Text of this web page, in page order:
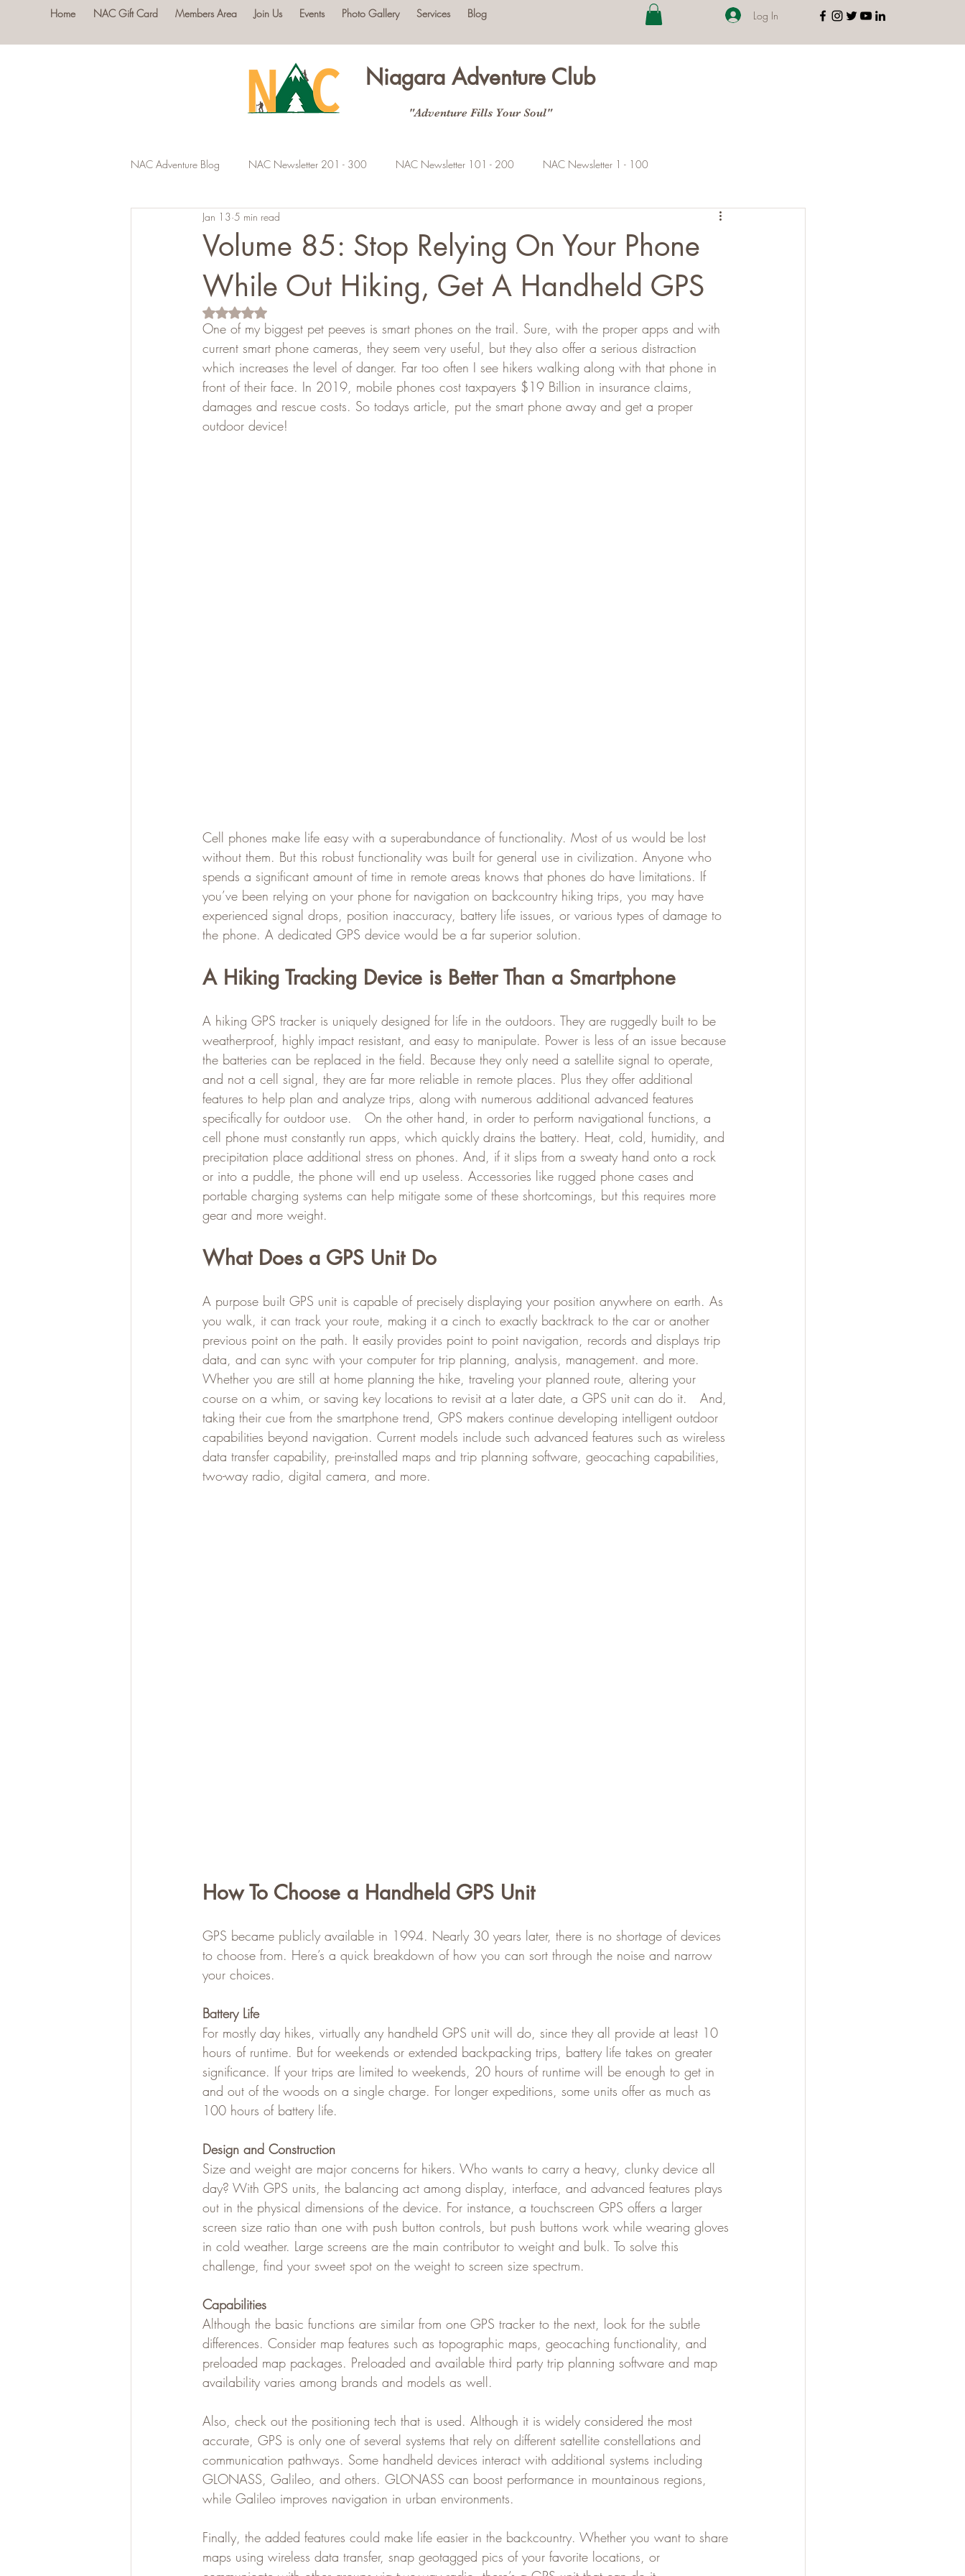
Home NAC Gift Card Members Area Join Us Events Photo Gallery Services Blog Log In
Niagara Adventure Club
"Adventure Fills Your Soul"
NAC Adventure Blog NAC Newsletter 201 - 300 NAC Newsletter 101 - 200 NAC Newsletter 1 - 100
Volume 85: Stop Relying On Your Phone
While Out Hiking, Get A Handheld GPS
Jan 13 5 min read
Rated NaN out of 5 stars.
One of my biggest pet peeves is smart phones on the trail. Sure, with the proper apps and with
current smart phone cameras, they seem very useful, but they also offer a serious distraction
which increases the level of danger. Far too often I see hikers walking along with that phone in
front of their face. In 2019, mobile phones cost taxpayers $19 Billion in insurance claims,
damages and rescue costs. So todays article, put the smart phone away and get a proper
outdoor device!
Cell phones make life easy with a superabundance of functionality. Most of us would be lost
without them. But this robust functionality was built for general use in civilization. Anyone who
spends a significant amount of time in remote areas knows that phones do have limitations. If
you’ve been relying on your phone for navigation on backcountry hiking trips, you may have
experienced signal drops, position inaccuracy, battery life issues, or various types of damage to
the phone. A dedicated GPS device would be a far superior solution.
A Hiking Tracking Device is Better Than a Smartphone
A hiking GPS tracker is uniquely designed for life in the outdoors. They are ruggedly built to be
weatherproof, highly impact resistant, and easy to manipulate. Power is less of an issue because
the batteries can be replaced in the field. Because they only need a satellite signal to operate,
and not a cell signal, they are far more reliable in remote places. Plus they offer additional
features to help plan and analyze trips, along with numerous additional advanced features
specifically for outdoor use.   On the other hand, in order to perform navigational functions, a
cell phone must constantly run apps, which quickly drains the battery. Heat, cold, humidity, and
precipitation place additional stress on phones. And, if it slips from a sweaty hand onto a rock
or into a puddle, the phone will end up useless. Accessories like rugged phone cases and
portable charging systems can help mitigate some of these shortcomings, but this requires more
gear and more weight.
What Does a GPS Unit Do
A purpose built GPS unit is capable of precisely displaying your position anywhere on earth. As
you walk, it can track your route, making it a cinch to exactly backtrack to the car or another
previous point on the path. It easily provides point to point navigation, records and displays trip
data, and can sync with your computer for trip planning, analysis, management. and more.
Whether you are still at home planning the hike, traveling your planned route, altering your
course on a whim, or saving key locations to revisit at a later date, a GPS unit can do it.   And,
taking their cue from the smartphone trend, GPS makers continue developing intelligent outdoor
capabilities beyond navigation. Current models include such advanced features such as wireless
data transfer capability, pre-installed maps and trip planning software, geocaching capabilities,
two-way radio, digital camera, and more.
How To Choose a Handheld GPS Unit
GPS became publicly available in 1994. Nearly 30 years later, there is no shortage of devices
to choose from. Here’s a quick breakdown of how you can sort through the noise and narrow
your choices.
Battery Life
For mostly day hikes, virtually any handheld GPS unit will do, since they all provide at least 10
hours of runtime. But for weekends or extended backpacking trips, battery life takes on greater
significance. If your trips are limited to weekends, 20 hours of runtime will be enough to get in
and out of the woods on a single charge. For longer expeditions, some units offer as much as
100 hours of battery life.
Design and Construction
Size and weight are major concerns for hikers. Who wants to carry a heavy, clunky device all
day? With GPS units, the balancing act among display, interface, and advanced features plays
out in the physical dimensions of the device. For instance, a touchscreen GPS offers a larger
screen size ratio than one with push button controls, but push buttons work while wearing gloves
in cold weather. Large screens are the main contributor to weight and bulk. To solve this
challenge, find your sweet spot on the weight to screen size spectrum.
Capabilities
Although the basic functions are similar from one GPS tracker to the next, look for the subtle
differences. Consider map features such as topographic maps, geocaching functionality, and
preloaded map packages. Preloaded and available third party trip planning software and map
availability varies among brands and models as well.
Also, check out the positioning tech that is used. Although it is widely considered the most
accurate, GPS is only one of several systems that rely on different satellite constellations and
communication pathways. Some handheld devices interact with additional systems including
GLONASS, Galileo, and others. GLONASS can boost performance in mountainous regions,
while Galileo improves navigation in urban environments.
Finally, the added features could make life easier in the backcountry. Whether you want to share
maps using wireless data transfer, snap geotagged pics of your favorite locations, or